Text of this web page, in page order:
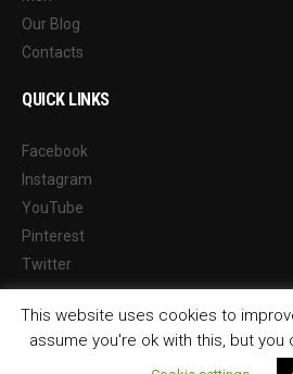
Our Blog
Contacts
QUICK LINKS
Facebook
Instagram
YouTube
Pinterest
Twitter
© 2026 Sports Way Management
This website uses cookies to
assume you're ok with this, but you